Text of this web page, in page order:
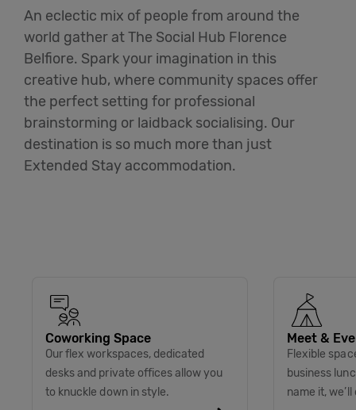
An eclectic mix of people from around the
world gather at The Social Hub Florence
Belfiore. Spark your imagination in this
creative hub, where community spaces offer
the perfect setting for professional
brainstorming or laidback socialising. Our
destination is so much more than just
Extended Stay accommodation.
Coworking Space
Our flex workspaces, dedicated
desks and private offices allow you
to knuckle down in style.
Meet &
Flexible
business
name it, we’ll